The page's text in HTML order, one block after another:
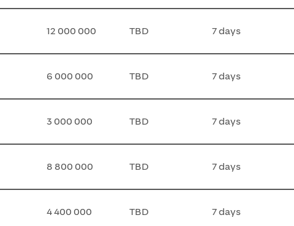
12 000 000 TBD 7 days
6 000 000 TBD 7 days
3 000 000 TBD 7 days
8 800 000 TBD 7 days
4 400 000 TBD 7 days